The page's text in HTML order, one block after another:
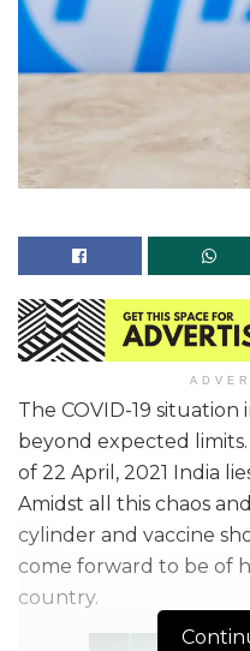
The COVID-19 situation
beyond expected limits.
of 22 April, 2021 India
Amidst all this chaos
cylinder and vaccine
come forward to be of
country.